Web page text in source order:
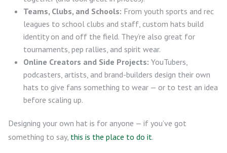
Teams, Clubs, and Schools: From youth sports and rec
leagues to school clubs and staff, custom hats build
identity on and off the field. They’re also great for
tournaments, pep rallies, and spirit wear.
Online Creators and Side Projects: YouTubers,
podcasters, artists, and brand-builders design their own
hats to give fans something to wear — or to test an idea
before scaling up.
Designing your own hat is for anyone — if you’ve got
something to say, this is the place to do it.